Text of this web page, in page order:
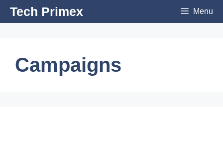
SkipTech Primex Menu
Campaigns